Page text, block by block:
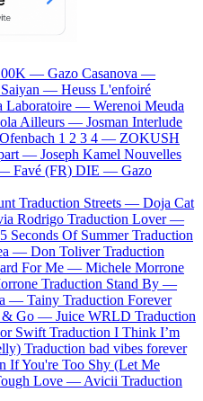
— Gazo Casanova —
Saiyan — Heuss L'enfoiré
Laboratoire — Werenoi Meuda
Ailleurs — Josman Interlude
Ofenbach 1 2 3 4 — ZOKUSH
— Joseph Kamel Nouvelles
Favé (FR) DIE — Gazo
Traduction Streets — Doja Cat
Rodrigo Traduction Lover —
5 Seconds Of Summer Traduction
— Don Toliver Traduction
For Me — Michele Morrone
Traduction Stand By —
— Tainy Traduction Forever
& Go — Juice WRLD Traduction
Swift Traduction I Think I’m
Traduction bad vibes forever
If You're Too Shy (Let Me
Love — Avicii Traduction